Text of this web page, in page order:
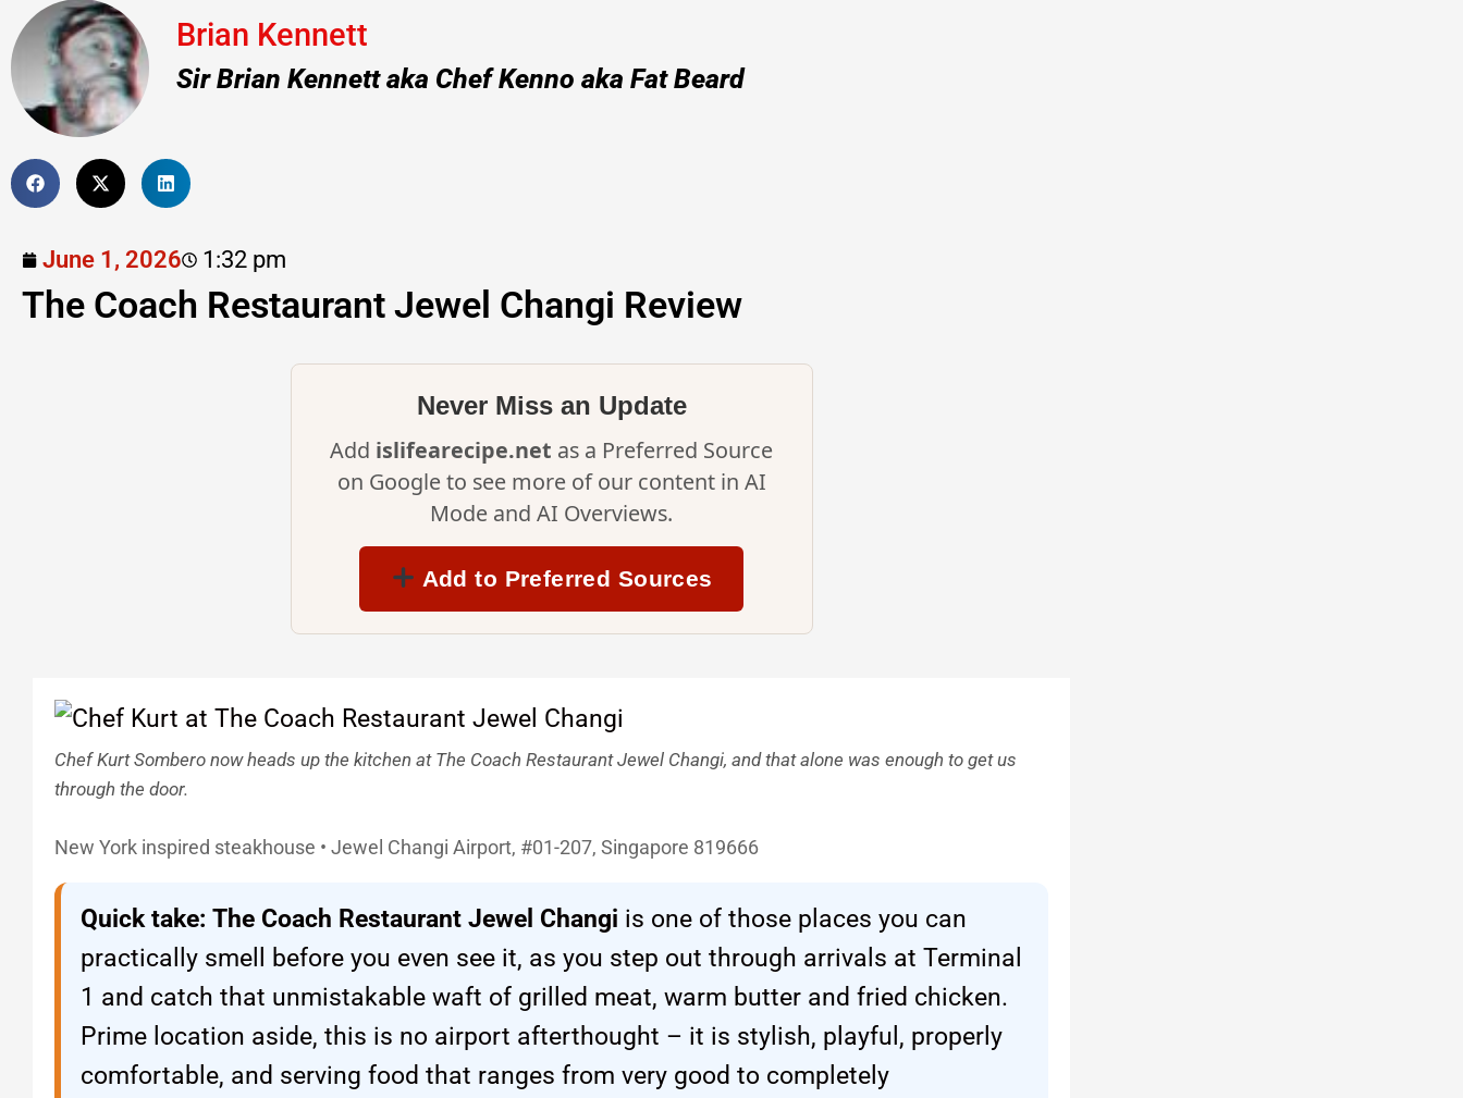
Brian Kennett
Sir Brian Kennett aka Chef Kenno aka Fat Beard
June 1, 2026 1:32 pm
The Coach Restaurant Jewel Changi Review
Never Miss an Update
Add islifearecipe.net as a Preferred Source
on Google to see more of our content in AI
Mode and AI Overviews.
Add to Preferred Sources
Chef Kurt Sombero now heads up the kitchen at The Coach Restaurant Jewel Changi, and that alone was enough to get us
through the door.
New York inspired steakhouse • Jewel Changi Airport, #01-207, Singapore 819666
Quick take: The Coach Restaurant Jewel Changi is one of those places you can
practically smell before you even see it, as you step out through arrivals at Terminal
1 and catch that unmistakable waft of grilled meat, warm butter and fried chicken.
Prime location aside, this is no airport afterthought – it is stylish, playful, properly
comfortable, and serving food that ranges from very good to completely